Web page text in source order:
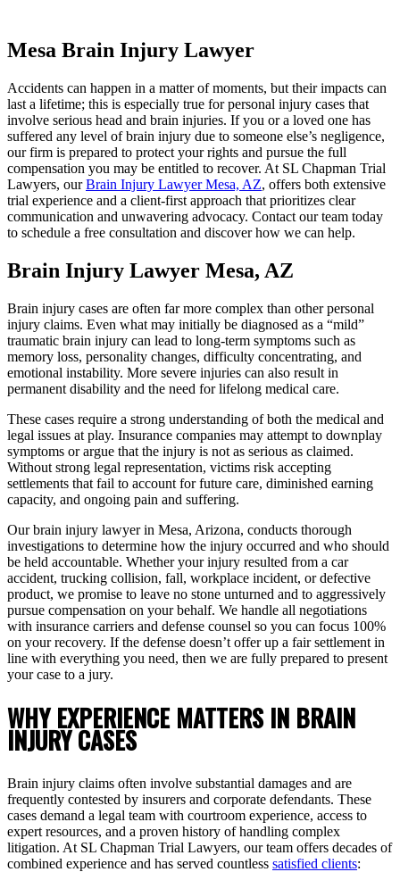
Mesa Brain Injury Lawyer
Accidents can happen in a matter of moments, but their impacts can
last a lifetime; this is especially true for personal injury cases that
involve serious head and brain injuries. If you or a loved one has
suffered any level of brain injury due to someone else’s negligence,
our firm is prepared to protect your rights and pursue the full
compensation you may be entitled to recover. At SL Chapman Trial
Lawyers, ourBrain Injury Lawyer Mesa, AZ, offers both extensive
trial experience and a client-first approach that prioritizes clear
communication and unwavering advocacy. Contact our team today
to schedule a free consultation and discover how we can help.
Brain Injury Lawyer Mesa, AZ
Brain injury cases are often far more complex than other personal
injury claims. Even what may initially be diagnosed as a “mild”
traumatic brain injury can lead to long-term symptoms such as
memory loss, personality changes, difficulty concentrating, and
emotional instability. More severe injuries can also result in
permanent disability and the need for lifelong medical care.
These cases require a strong understanding of both the medical and
legal issues at play. Insurance companies may attempt to downplay
symptoms or argue that the injury is not as serious as claimed.
Without strong legal representation, victims risk accepting
settlements that fail to account for future care, diminished earning
capacity, and ongoing pain and suffering.
Our brain injury lawyer in Mesa, Arizona, conducts thorough
investigations to determine how the injury occurred and who should
be held accountable. Whether your injury resulted from a car
accident, trucking collision, fall, workplace incident, or defective
product, we promise to leave no stone unturned and to aggressively
pursue compensation on your behalf. We handle all negotiations
with insurance carriers and defense counsel so you can focus 100%
on your recovery. If the defense doesn’t offer up a fair settlement in
line with everything you need, then we are fully prepared to present
your case to a jury.
WHY EXPERIENCE MATTERS IN BRAIN
INJURY CASES
Brain injury claims often involve substantial damages and are
frequently contested by insurers and corporate defendants. These
cases demand a legal team with courtroom experience, access to
expert resources, and a proven history of handling complex
litigation. At SL Chapman Trial Lawyers, our team offers decades of
combined experience and has served countless satisfied clients: